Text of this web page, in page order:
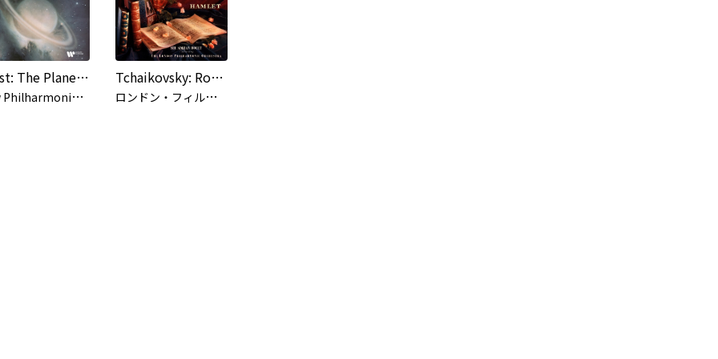
Holst: The Planets, Op. 32
N
ew Philharmonia Orchestra, Sir Adrian Boult
Tchaikovsky: Romeo and Juliet / Hamlet
ロ
ンドン・フィルハーモニー管弦楽団